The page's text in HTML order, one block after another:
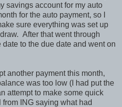
savings account for my auto
for the auto payment, so I
sure everything was set up
After that went through
to the due date and went on
another payment this month,
was too low (I had put the
attempt to make some quick
ING saying what had